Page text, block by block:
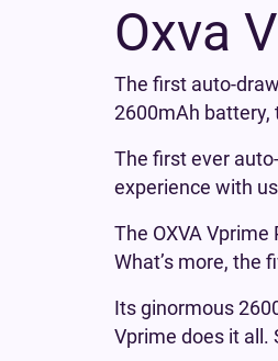
Oxva
The first auto-
2600mAh battery,
The first ever
experience with
The OXVA
What’s more, the
Its ginormous
Vprime does it all.